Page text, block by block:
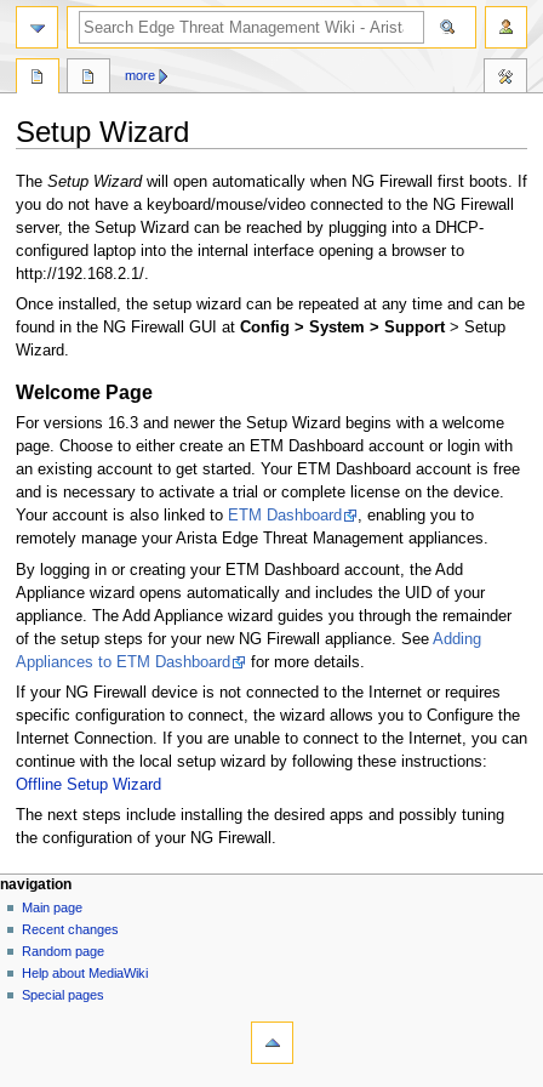
Setup Wizard
Jump
to
navigation
Jump
to
search
The Setup Wizardwill open automatically when NG Firewall first boots. If
you do not have a keyboard/mouse/video connected to the NG Firewall
server, the Setup Wizard can be reached by plugging into a DHCP-
configured laptop into the internal interface opening a browser to
http://192.168.2.1/.
Once installed, the setup wizard can be repeated at any time and can be
found in the NG Firewall GUI at Config > System > Support> Setup
Wizard.
Welcome Page
For versions 16.3 and newer the Setup Wizard begins with a welcome
page. Choose to either create an ETM Dashboard account or login with
an existing account to get started. Your ETM Dashboard account is free
and is necessary to activate a trial or complete license on the device.
Your account is also linked to ETM Dashboard
, enabling you to
remotely manage your Arista Edge Threat Management appliances.
By logging in or creating your ETM Dashboard account, the Add
Appliance wizard opens automatically and includes the UID of your
appliance. The Add Appliance wizard guides you through the remainder
of the setup steps for your new NG Firewall appliance. See Adding
Appliances to ETM Dashboard
for more details.
If your NG Firewall device is not connected to the Internet or requires
specific configuration to connect, the wizard allows you to Configure the
Internet Connection. If you are unable to connect to the Internet, you can
continue with the local setup wizard by following these instructions:
Offline Setup Wizard
The next steps include installing the desired apps and possibly tuning
the configuration of your NG Firewall.
N
a
v
g
page actions
page
discussion
read
more
personal tools
log
in
navigation
Main page
Recent changes
Random page
Help about MediaWiki
Special pages
search